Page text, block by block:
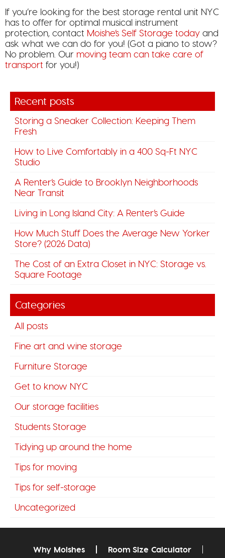
If you’re looking for the best storage rental unit NYC
has to offer for optimal musical instrument
protection, contact Moishe’s Self Storage today and
ask what we can do for you! (Got a piano to stow?
No problem. Our moving team can take care of
transport for you!)
Recent posts
Storing a Sneaker Collection: Keeping Them
Fresh
How to Live Comfortably in a 400 Sq-Ft NYC
Studio
A Renter’s Guide to Brooklyn Neighborhoods
Near Transit
Living in Long Island City: A Renter’s Guide
How Much Stuff Does the Average New Yorker
Store? (2026 Data)
The Cost of an Extra Closet in NYC: Storage vs.
Square Footage
Categories
All posts
Fine art and wine storage
Furniture Storage
Get to know NYC
Our storage facilities
Students Storage
Tidying up around the home
Tips for moving
Tips for self-storage
Uncategorized
Why Moishes
Room Size Calculator